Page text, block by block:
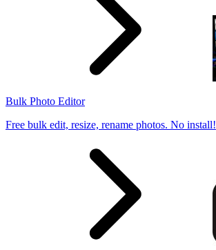
Bulk Photo Editor
Free bulk edit, resize, rename photos. No install!